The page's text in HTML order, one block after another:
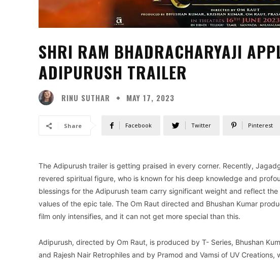
SHRI RAM BHADRACHARYAJI
ADIPURUSH TRAILER
RINU SUTHAR MAY 17, 2023
Share Facebook Twitter Pinterest
The Adipurush trailer is getting praised in every corner. Recently,
revered spiritual figure, who is known for his deep knowledge and
blessings for the Adipurush team carry significant weight and reflect
values of the epic tale. The Om Raut directed and Bhushan Kumar
film only intensifies, and it can not get more special than this.
Adipurush, directed by Om Raut, is produced by T- Series, Bhushan
and Rajesh Nair Retrophiles and by Pramod and Vamsi of UV